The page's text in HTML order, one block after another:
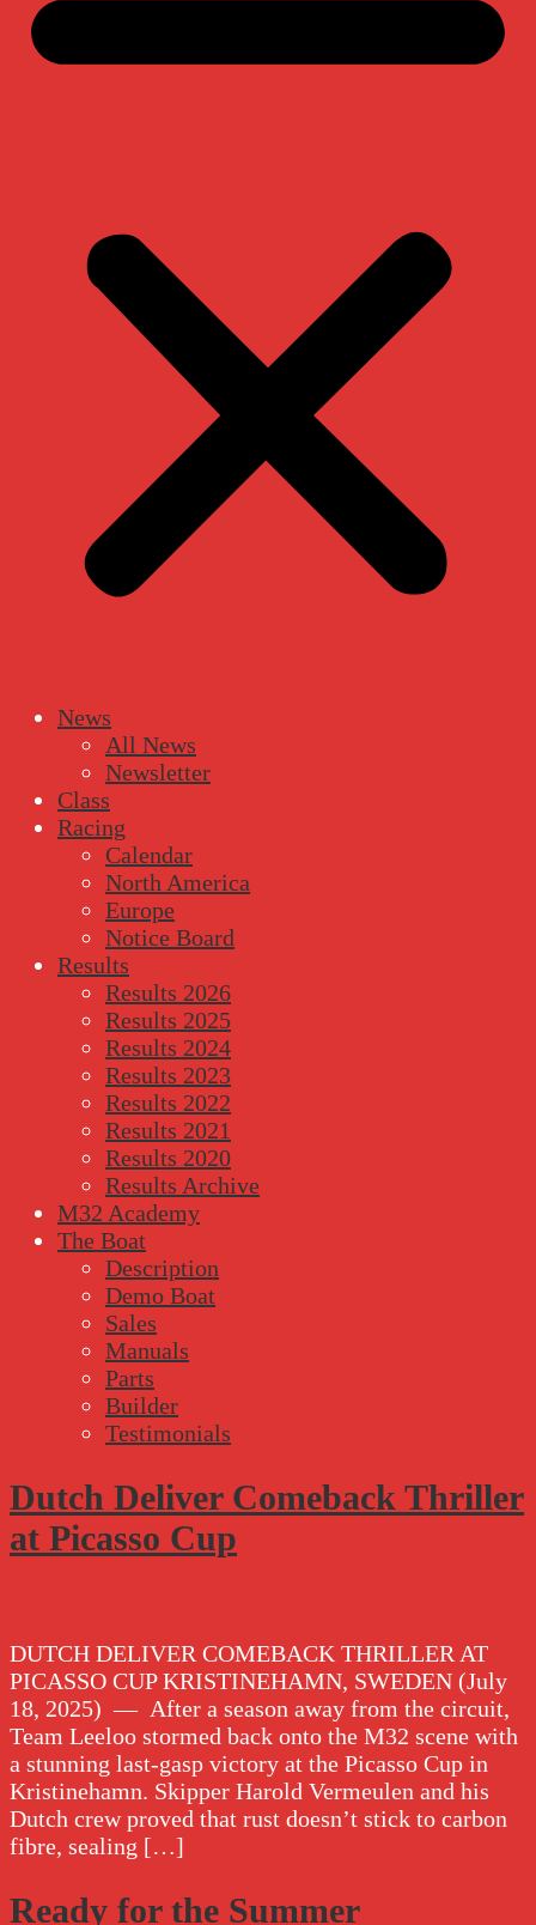
News
All News
Newsletter
Class
Racing
Calendar
North America
Europe
Notice Board
Results
Results 2026
Results 2025
Results 2024
Results 2023
Results 2022
Results 2021
Results 2020
Results Archive
M32 Academy
The Boat
Description
Demo Boat
Sales
Manuals
Parts
Builder
Testimonials
Dutch Deliver Comeback Thriller
at Picasso Cup
DUTCH DELIVER COMEBACK THRILLER AT
PICASSO CUP KRISTINEHAMN, SWEDEN (July
18, 2025) — After a season away from the circuit,
Team Leeloo stormed back onto the M32 scene with
a stunning last-gasp victory at the Picasso Cup in
Kristinehamn. Skipper Harold Vermeulen and his
Dutch crew proved that rust doesn’t stick to carbon
fibre, sealing […]
Ready for the Summer